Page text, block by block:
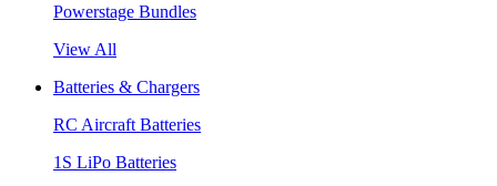
Powerstage Bundles
View All
Batteries & Chargers
RC Aircraft Batteries
1S LiPo Batteries